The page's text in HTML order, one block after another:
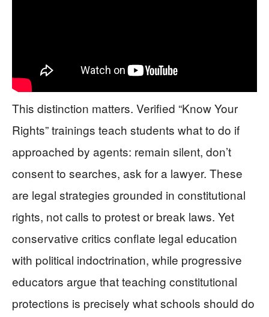
This distinction matters. Verified “Know Your
Rights” trainings teach students what to do if
approached by agents: remain silent, don’t
consent to searches, ask for a lawyer. These
are legal strategies grounded in constitutional
rights, not calls to protest or break laws. Yet
conservative critics conflate legal education
with political indoctrination, while progressive
educators argue that teaching constitutional
protections is precisely what schools should do